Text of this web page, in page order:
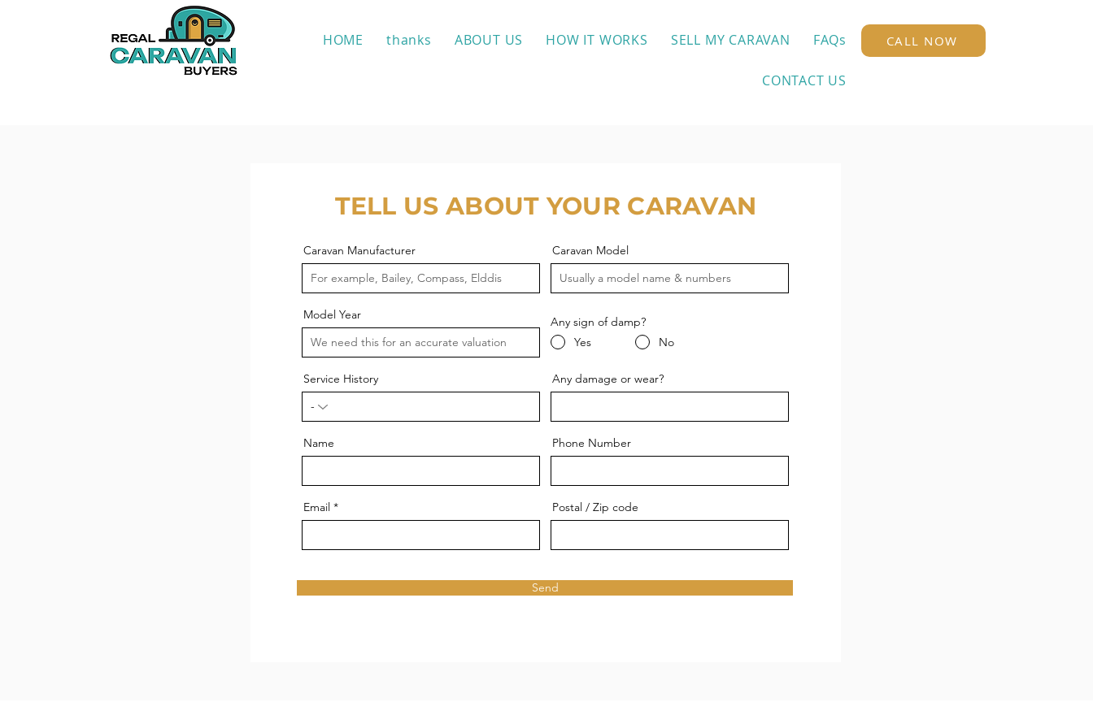
HOME thanks ABOUT US HOW IT WORKS SELL MY CARAVAN FAQs
CONTACT US
CALL NOW
TELL US ABOUT YOUR CARAVAN
Caravan Manufacturer Caravan Model
Model Year
Any sign of damp?
Yes
No
Service History Any damage or wear?
Name Phone Number
Email Postal / Zip code
Send